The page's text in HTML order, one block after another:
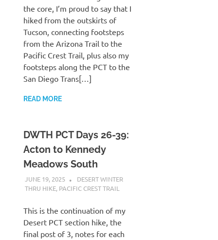
the core, I’m proud to say that I
hiked from the outskirts of
Tucson, connecting footsteps
from the Arizona Trail to the
Pacific Crest Trail, plus also my
footsteps along the PCT to the
San Diego Trans[…]
READ MORE
DWTH PCT Days 26-39:
Acton to Kennedy
Meadows South
JUNE 19, 2025 KAULUA26
DESERT WINTER
THRU HIKE, PACIFIC CREST TRAIL
This is the continuation of my
Desert PCT section hike, the
final post of 3, notes for each